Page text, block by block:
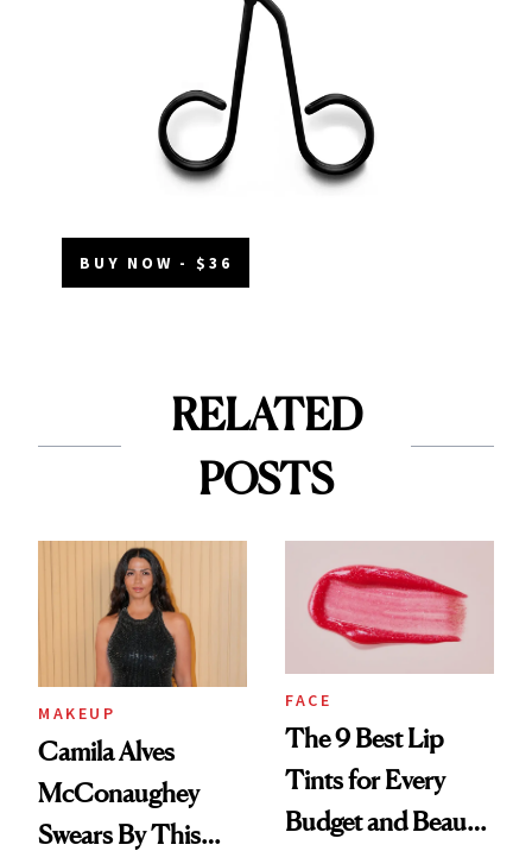
BUY NOW - $36
RELATED
POSTS
MAKEUP
Camila Alves
McConaughey
Swears By This
FACE
The 9 Best Lip
Tints for Every
Budget and Beauty